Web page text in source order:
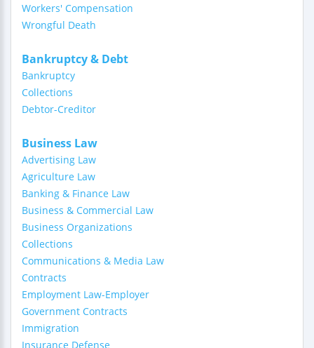
Workers' Compensation
Wrongful Death
Bankruptcy & Debt
Bankruptcy
Collections
Debtor-Creditor
Business Law
Advertising Law
Agriculture Law
Banking & Finance Law
Business & Commercial Law
Business Organizations
Collections
Communications & Media Law
Contracts
Employment Law-Employer
Government Contracts
Immigration
Insurance Defense